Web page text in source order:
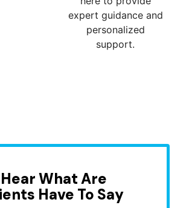
expert guidance and
personalized
support.
Hear What Are
Have To Say